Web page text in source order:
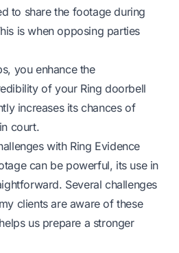
to share the footage during
is when opposing parties
you enhance the
of your Ring doorbell
increases its chances of
court.
with Ring Evidence
can be powerful, its use in
Several challenges
clients are aware of these
us prepare a stronger